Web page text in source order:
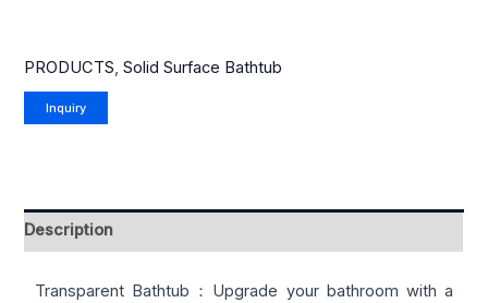
PRODUCTS,Solid Surface Bathtub
Description
Transparent Bathtub：Upgrade your bathroom with a